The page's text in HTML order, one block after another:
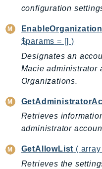
ControlTower
CostExplorer
CostOptimizationHub
Credentials
Crypto
CustomerProfiles
DataExchange
DataPipeline
DataSync
configuration
$params = [] )
Designates an
Macie administrator
Organizations.
Retrieves
administrator
GetAllowList (
Retrieves the